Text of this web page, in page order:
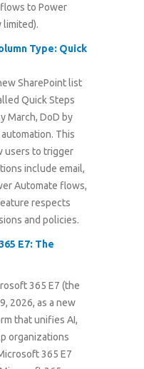
to Power
limited).
Type: Quick
SharePoint list
Quick Steps
March, DoD by
This
users to trigger
include email,
Automate flows,
respects
and policies.
E7: The
365 E7 (the
2026, as a new
that unifies AI,
organizations
365 E7